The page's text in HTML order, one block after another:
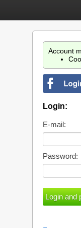
Account
Login:
E-mail:
Password: